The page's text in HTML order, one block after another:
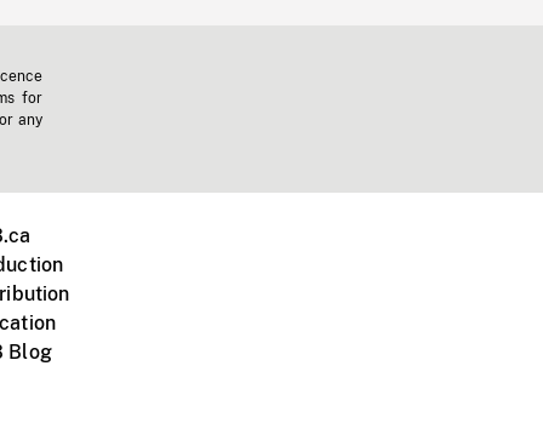
for
any
Blog